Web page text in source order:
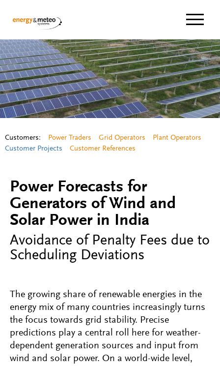
Customers: Power Traders Grid Operators
Plant Operators
Customer Projects
Customer References
Power Forecasts for
Generators of Wind and
Solar Power in India
Avoidance of Penalty Fees due to
Scheduling Deviations
The growing share of renewable energies in the
energy mix of many countries increasingly turns
the focus towards grid stability. Precise
predictions play a central roll here for weather-
dependent generation sources and input from
wind and solar power. On a world-wide level,